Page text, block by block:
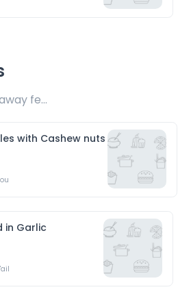
Restaurants takeaway fee Rs20 included
with Cashew nuts
in Garlic